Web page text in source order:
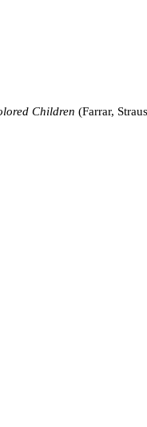
Children (Farrar,